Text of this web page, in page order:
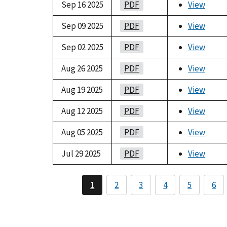
Sep 16 2025
PDF
View
Sep 09 2025
PDF
View
Sep 02 2025
PDF
View
Aug 26 2025
PDF
View
Aug 19 2025
PDF
View
Aug 12 2025
PDF
View
Aug 05 2025
PDF
View
Jul 29 2025
PDF View
1 2 3 4 5 6